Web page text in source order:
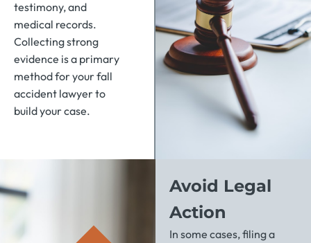
testimony, and
medical records.
Collecting strong
evidence is a primary
method for your fall
accident lawyer to
build your case.
Avoid Legal
Action
In some cases, filing a